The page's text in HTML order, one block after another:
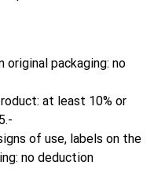
original packaging: no
at least 10% or
of use, labels on the
no deduction